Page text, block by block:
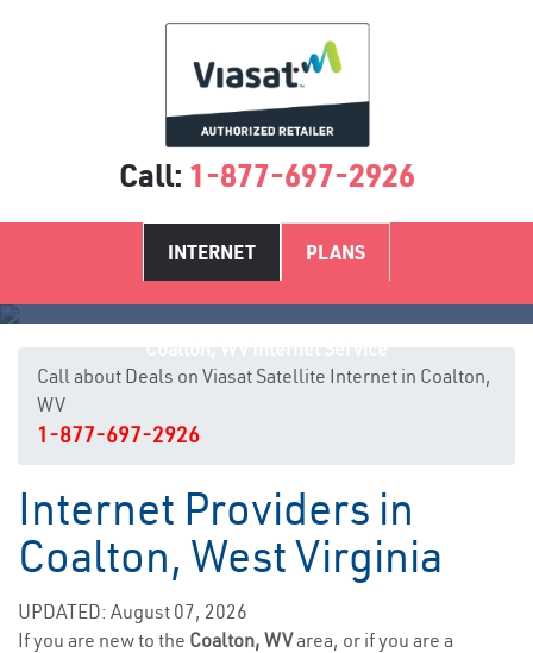
Call: 1-877-697-2926
INTERNET PLANS
Call about Deals on Viasat Satellite Internet in Coalton,
WV
1-877-697-2926
Internet Providers in
Coalton, West Virginia
UPDATED: August 07, 2026
If you are new to the Coalton, WVarea, or if you are a